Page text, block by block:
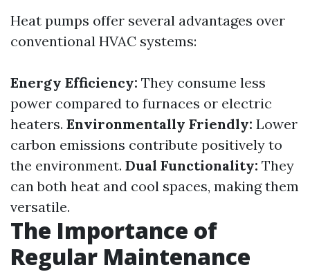
Heat pumps offer several advantages over
conventional HVAC systems:
Energy Efficiency: They consume less
power compared to furnaces or electric
heaters. Environmentally Friendly: Lower
carbon emissions contribute positively to
the environment. Dual Functionality: They
can both heat and cool spaces, making them
versatile.
The Importance of
Regular Maintenance